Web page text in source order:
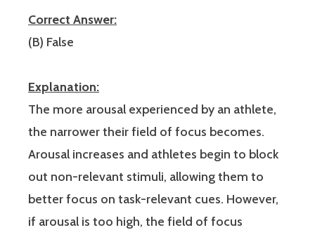
Correct Answer:
(B) False
Explanation:
The more arousal experienced by an athlete,
the narrower their field of focus becomes.
Arousal increases and athletes begin to block
out non-relevant stimuli, allowing them to
better focus on task-relevant cues. However,
if arousal is too high, the field of focus